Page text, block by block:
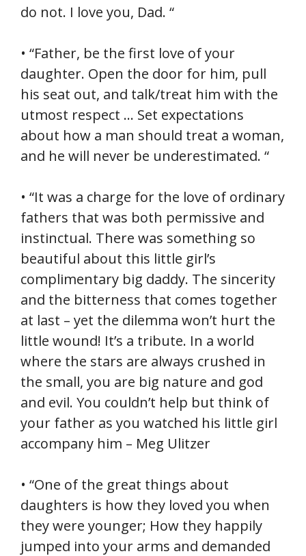
do not. I love you, Dad. “
• “Father, be the first love of your
daughter. Open the door for him, pull
his seat out, and talk/treat him with the
utmost respect … Set expectations
about how a man should treat a woman,
and he will never be underestimated. “
• “It was a charge for the love of ordinary
fathers that was both permissive and
instinctual. There was something so
beautiful about this little girl’s
complimentary big daddy. The sincerity
and the bitterness that comes together
at last – yet the dilemma won’t hurt the
little wound! It’s a tribute. In a world
where the stars are always crushed in
the small, you are big nature and god
and evil. You couldn’t help but think of
your father as you watched his little girl
accompany him – Meg Ulitzer
• “One of the great things about
daughters is how they loved you when
they were younger; How they happily
jumped into your arms and demanded